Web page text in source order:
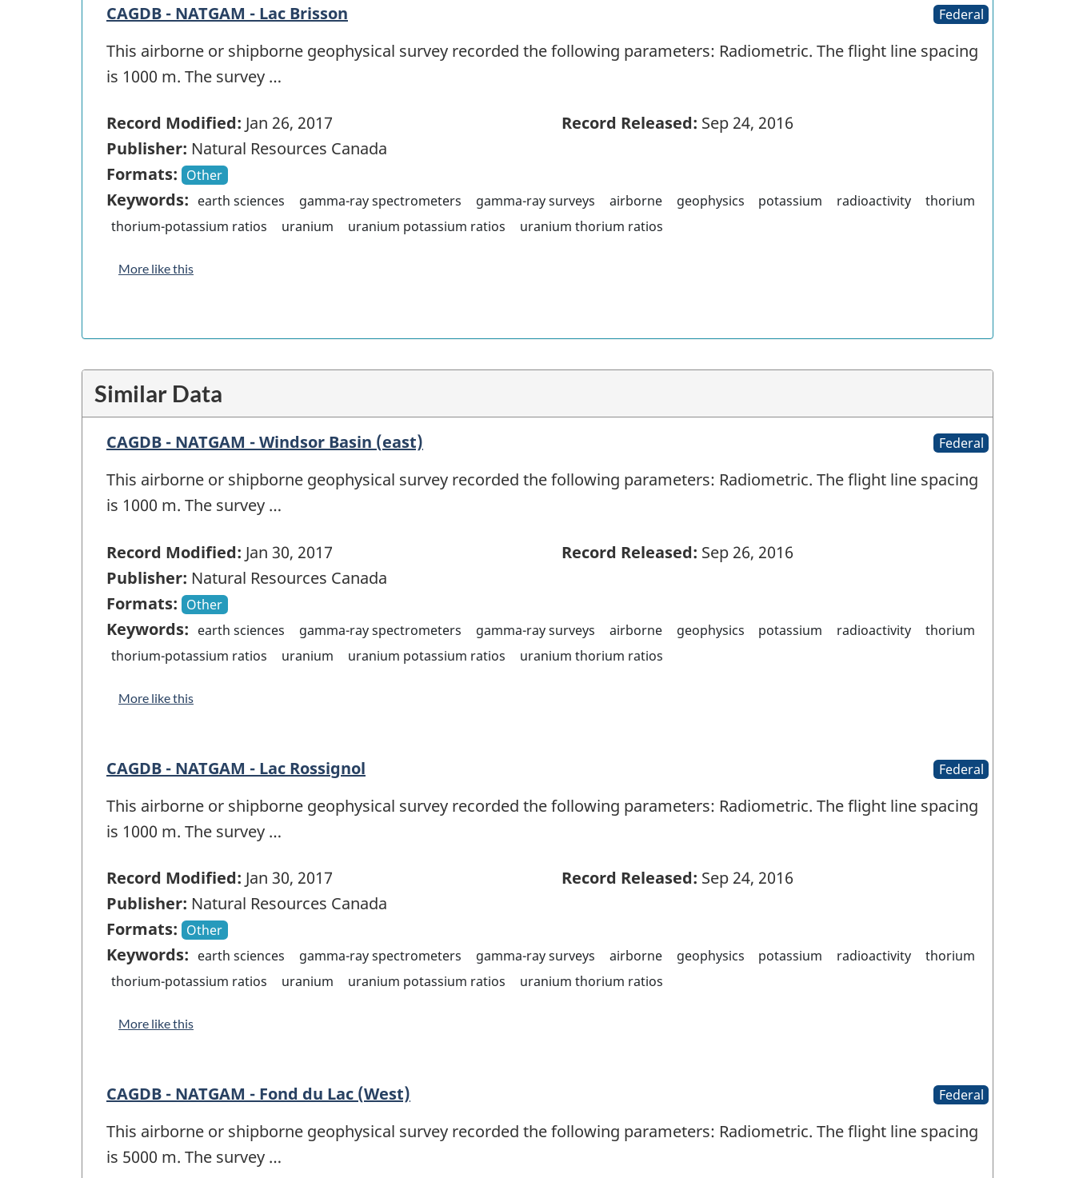
CAGDB - NATGAM - Lac Brisson Federal
This airborne or shipborne geophysical survey recorded the following parameters: Radiometric. The flight line spacing
is 1000 m. The survey …
Record Modified: Jan 26, 2017 Record Released: Sep 24, 2016
Publisher: Natural Resources Canada
Formats: Other
Keywords: earth sciences gamma-ray spectrometers gamma-ray surveys airborne geophysics potassium radioactivity
thorium
thorium-potassium ratios
uranium uranium potassium ratios uranium thorium ratios
More like this
Similar Data
CAGDB - NATGAM - Windsor Basin (east) Federal
This airborne or shipborne geophysical survey recorded the following parameters: Radiometric. The flight line spacing
is 1000 m. The survey …
Record Modified: Jan 30, 2017 Record Released: Sep 26, 2016
Publisher: Natural Resources Canada
Formats: Other
Keywords: earth sciences gamma-ray spectrometers gamma-ray surveys airborne geophysics potassium radioactivity
thorium
thorium-potassium ratios
uranium uranium potassium ratios uranium thorium ratios
More like this
CAGDB - NATGAM - Lac Rossignol Federal
This airborne or shipborne geophysical survey recorded the following parameters: Radiometric. The flight line spacing
is 1000 m. The survey …
Record Modified: Jan 30, 2017 Record Released: Sep 24, 2016
Publisher: Natural Resources Canada
Formats: Other
Keywords: earth sciences gamma-ray spectrometers gamma-ray surveys airborne geophysics potassium radioactivity
thorium
thorium-potassium ratios
uranium uranium potassium ratios uranium thorium ratios
More like this
CAGDB - NATGAM - Fond du Lac (West) Federal
This airborne or shipborne geophysical survey recorded the following parameters: Radiometric. The flight line spacing
is 5000 m. The survey …